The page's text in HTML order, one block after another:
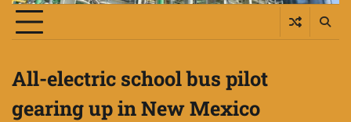
All-electric school bus pilot
gearing up in New Mexico